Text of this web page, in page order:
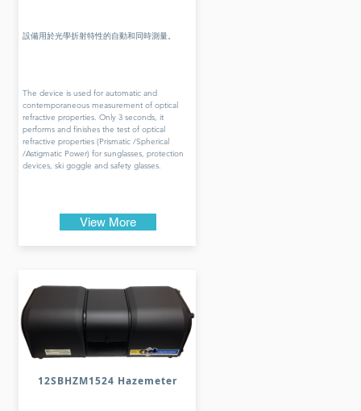
設備用於光學折射特性的自動和同時測量。
The device is used for automatic and
contemporaneous measurement of optical
refractive properties. Only 3 seconds, it
performs and finishes the test of optical
refractive properties (Prismatic /Spherical
/Astigmatic Power) for sunglasses, protection
devices, ski goggle and safety glasses.
View More
12SBHZM1524 Hazemeter